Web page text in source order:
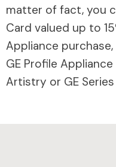
matter of fact, you
Card valued up to
Appliance
GE Profile
Artistry or GE